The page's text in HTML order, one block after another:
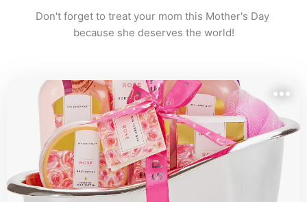
Don't forget to treat your mom this Mother's Day
because she deserves the world!